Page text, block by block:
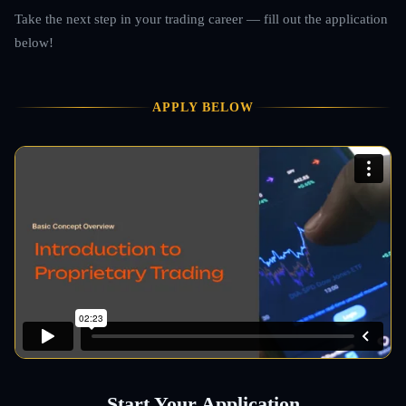
Take the next step in your trading career — fill out the application
below!
APPLY BELOW